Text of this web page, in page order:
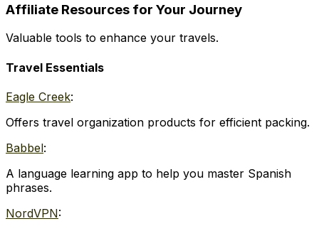
Affiliate Resources for Your Journey
Valuable tools to enhance your travels.
Travel Essentials
Eagle Creek:
Offers travel organization products for efficient packing.
Babbel:
A language learning app to help you master Spanish
phrases.
NordVPN: